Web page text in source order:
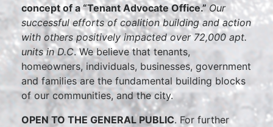
concept of a “Tenant Advocate Office.” Our
successful efforts of coalition building and action
with others positively impacted over 72,000 apt.
units in D.C. We believe that tenants,
homeowners, individuals, businesses, government
and families are the fundamental building blocks
of our communities, and the city.
OPEN TO THE GENERAL PUBLIC. For further